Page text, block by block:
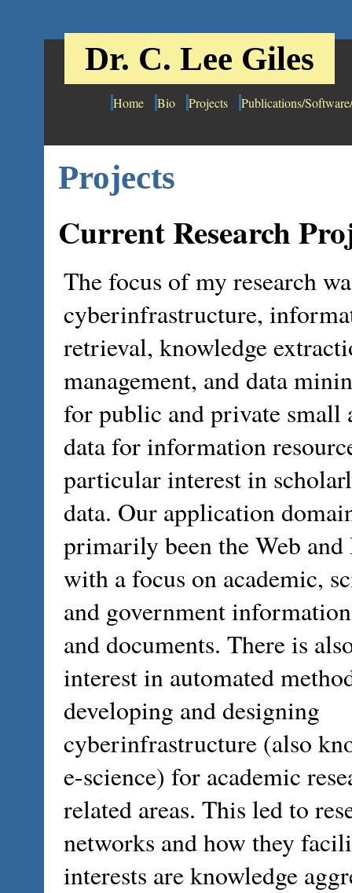
Dr. C. Lee Giles
Home Bio Projects Publications/
Projects
Current Research
The focus of my research
cyberinfrastructure,
retrieval, knowledge
management, and data
for public and private small
data for information
particular interest in
data. Our application
primarily been the Web
with a focus on academic,
and government
and documents. There is
interest in automated
developing and designing
cyberinfrastructure (also
e-science) for academic
related areas. This led to
networks and how they
interests are knowledge